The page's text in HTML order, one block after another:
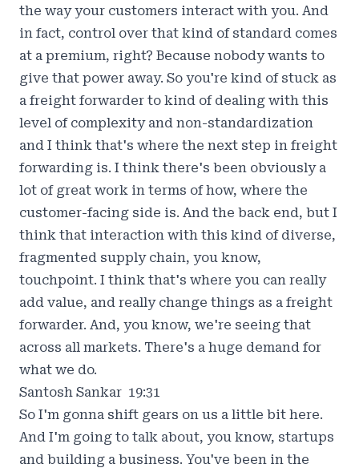
the way your customers interact with you. And
in fact, control over that kind of standard comes
at a premium, right? Because nobody wants to
give that power away. So you're kind of stuck as
a freight forwarder to kind of dealing with this
level of complexity and non-standardization
and I think that's where the next step in freight
forwarding is. I think there's been obviously a
lot of great work in terms of how, where the
customer-facing side is. And the back end, but I
think that interaction with this kind of diverse,
fragmented supply chain, you know,
touchpoint. I think that's where you can really
add value, and really change things as a freight
forwarder. And, you know, we're seeing that
across all markets. There's a huge demand for
what we do.
Santosh Sankar 19:31
So I'm gonna shift gears on us a little bit here.
And I'm going to talk about, you know, startups
and building a business. You've been in the